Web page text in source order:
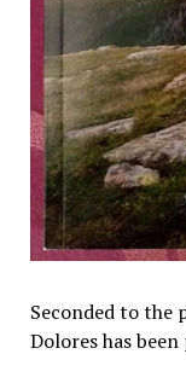
Seconded to the
Dolores has